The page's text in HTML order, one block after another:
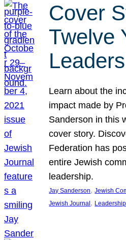
Cover
Twelve
Learn about the
impact made by
Sanderson in this
cover story.
Federation has
entire Jewish
leadership.
Jay Sanderson, Jewish
Jewish Journal , Leadership